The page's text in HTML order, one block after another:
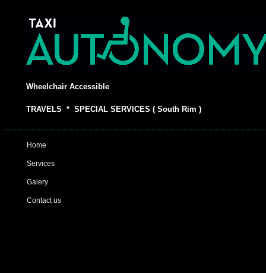
Wheelchair Accessible
TRAVELS * SPECIAL SERVICES ( South Rim )
Home
Services
Contact us
Galery